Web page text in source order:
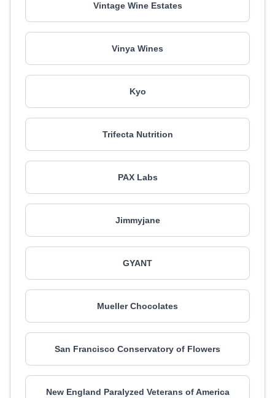
Vintage Wine Estates
Vinya Wines
Kyo
Trifecta Nutrition
PAX Labs
Jimmyjane
GYANT
Mueller Chocolates
San Francisco Conservatory of Flowers
New England Paralyzed Veterans of America